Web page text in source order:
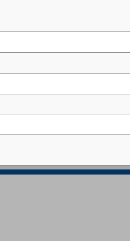
Institute, New York